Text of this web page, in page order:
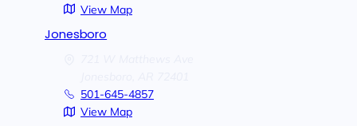
View Map
Jonesboro
501-645-4857
View Map